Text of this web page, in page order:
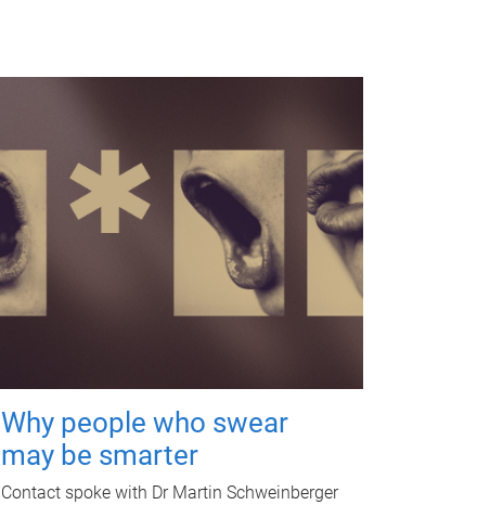
Why people who swear
may be smarter
Contact spoke with Dr Martin Schweinberger